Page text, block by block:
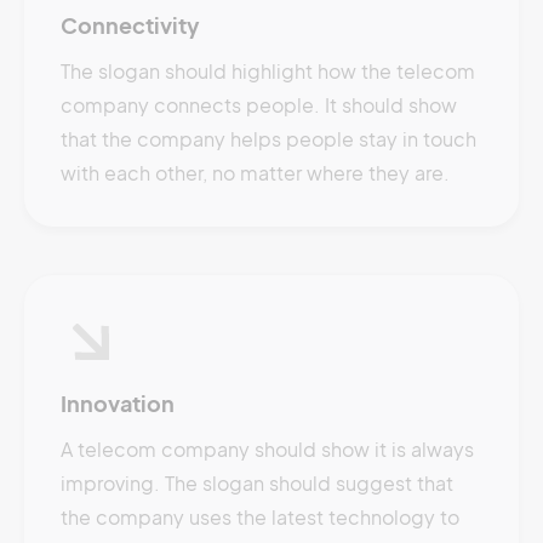
Connectivity
The slogan should highlight how the telecom
company connects people. It should show
that the company helps people stay in touch
with each other, no matter where they are.
Innovation
A telecom company should show it is always
improving. The slogan should suggest that
the company uses the latest technology to